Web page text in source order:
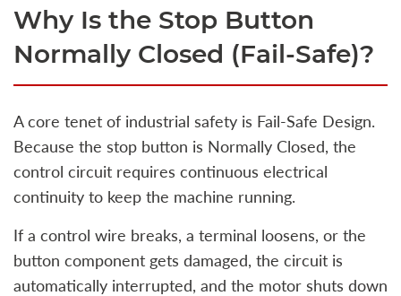
Why Is the Stop Button
Normally Closed (Fail-Safe)?
A core tenet of industrial safety is Fail-Safe Design.
Because the stop button is Normally Closed, the
control circuit requires continuous electrical
continuity to keep the machine running.
If a control wire breaks, a terminal loosens, or the
button component gets damaged, the circuit is
automatically interrupted, and the motor shuts down